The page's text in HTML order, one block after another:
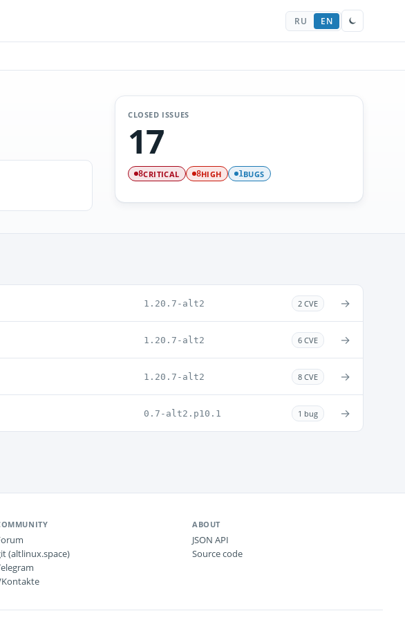
RU EN
CLOSED ISSUES
17
8CRITICAL 8HIGH 1BUGS
1.20.7-alt2 2 CVE →
1.20.7-alt2 6 CVE →
1.20.7-alt2 8 CVE →
0.7-alt2.p10.1 1 bug →
(altlinux.space)
ABOUT
JSON API
Source code